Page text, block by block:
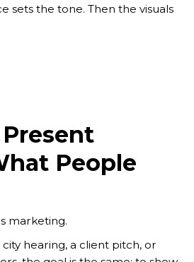
sets the tone. Then the visuals
People
marketing.
hearing, a client pitch, or